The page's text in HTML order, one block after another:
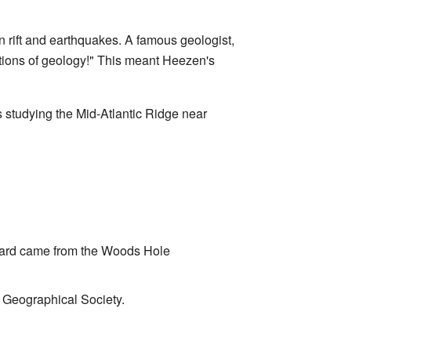
and earthquakes. A famous geologist,
of geology!" This meant Heezen's
the Mid-Atlantic Ridge near
came from the Woods Hole
Society.